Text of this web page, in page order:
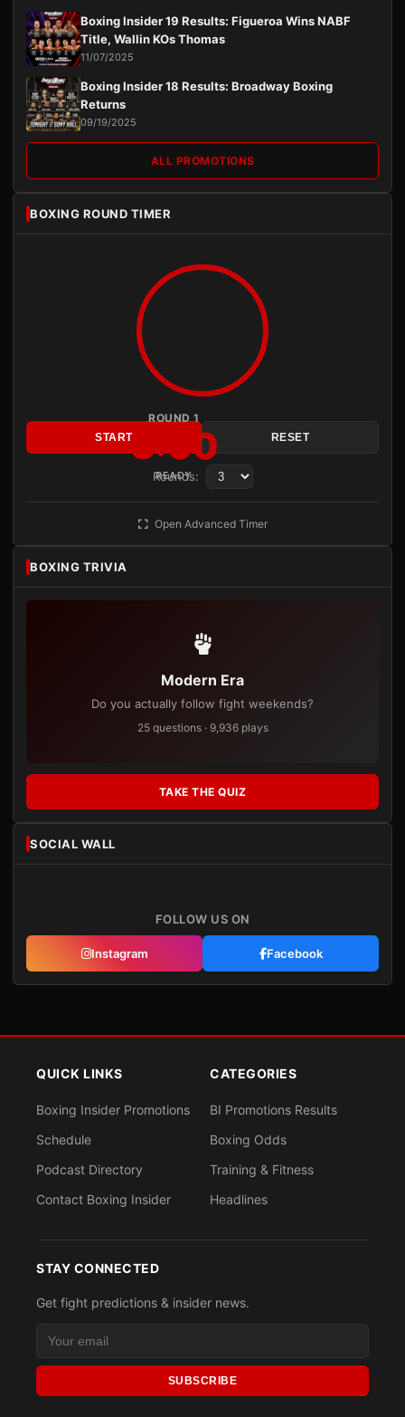
Boxing Insider 19 Results: Figueroa Wins NABF
Title, Wallin KOs Thomas
11/07/2025
Boxing Insider 18 Results: Broadway Boxing
Returns
09/19/2025
ALL PROMOTIONS
BOXING ROUND TIMER
ROUND 1
3:00
READY
START RESET
Rounds:
Open Advanced Timer
BOXING TRIVIA
Modern Era
Do you actually follow fight weekends?
25 questions · 9,936 plays
TAKE THE QUIZ
SOCIAL WALL
FOLLOW US ON
Instagram Facebook
QUICK LINKS
Boxing Insider Promotions
Schedule
Podcast Directory
Contact Boxing Insider
CATEGORIES
BI Promotions Results
Boxing Odds
Training & Fitness
Headlines
STAY CONNECTED
Get fight predictions & insider news.
SUBSCRIBE